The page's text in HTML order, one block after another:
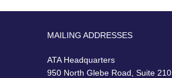
MAILING ADDRESSES
ATA Headquarters
950 North Glebe Road, Suite 210